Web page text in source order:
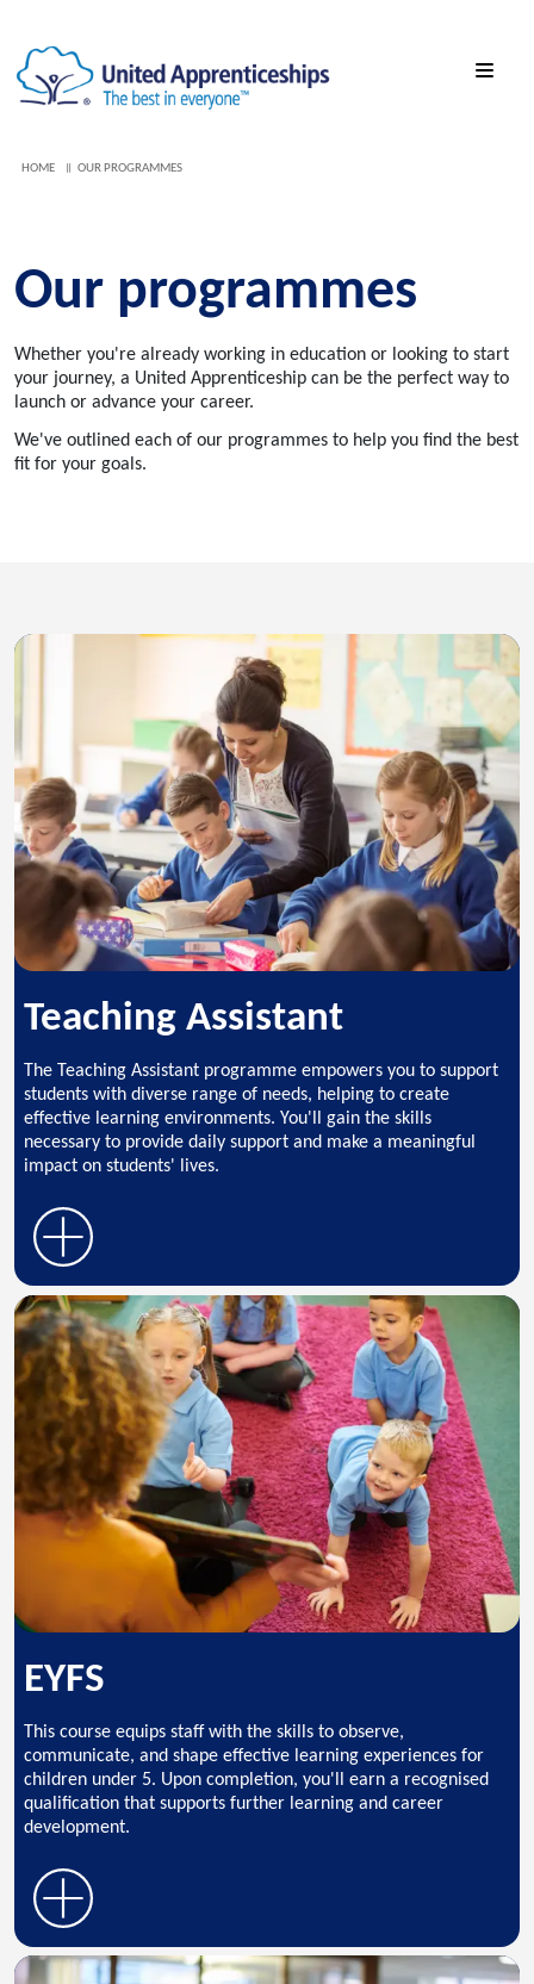
HOME OUR PROGRAMMES
Our programmes
Whether you're already working in education or looking to start
your journey, a United Apprenticeship can be the perfect way to
launch or advance your career.
We've outlined each of our programmes to help you find the best
fit for your goals.
Teaching Assistant
The Teaching Assistant programme empowers you to support
students with diverse range of needs, helping to create
effective learning environments. You'll gain the skills
necessary to provide daily support and make a meaningful
impact on students' lives.
EYFS
This course equips staff with the skills to observe,
communicate, and shape effective learning experiences for
children under 5. Upon completion, you'll earn a recognised
qualification that supports further learning and career
development.